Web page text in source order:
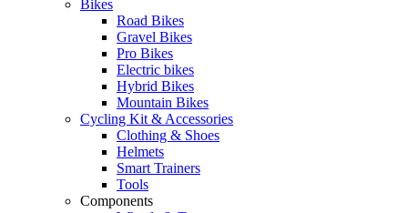
Bikes
Road Bikes
Gravel Bikes
Pro Bikes
Electric bikes
Hybrid Bikes
Mountain Bikes
Cycling Kit & Accessories
Clothing & Shoes
Helmets
Smart Trainers
Tools
Components